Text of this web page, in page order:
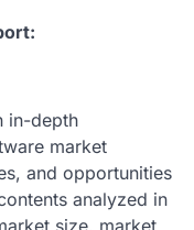
in-depth
market
and opportunities
analyzed in
size, market